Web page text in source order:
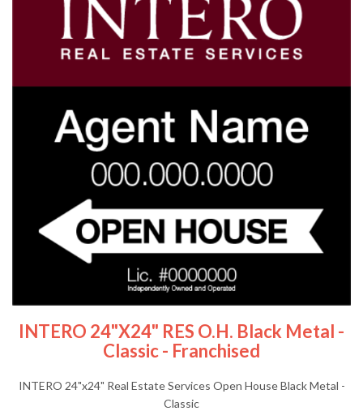
INTERO 24"x24" RES O.H. Black Metal -
Classic - Franchised
INTERO 24"x24" Real Estate Services Open House Black Metal -
Classic